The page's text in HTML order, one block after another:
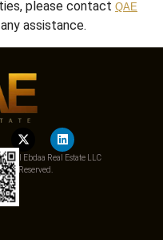
please contact QAE
assistance.
Al Ebdaa Real Estate LLC
Reserved.